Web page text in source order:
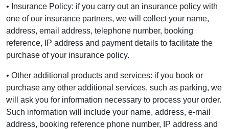
• Insurance Policy: if you carry out an insurance policy with
one of our insurance partners, we will collect your name,
address, email address, telephone number, booking
reference, IP address and payment details to facilitate the
purchase of your insurance policy.
• Other additional products and services: if you book or
purchase any other additional services, such as parking, we
will ask you for information necessary to process your order.
Such information will include your name, address, e-mail
address, booking reference phone number, IP address and